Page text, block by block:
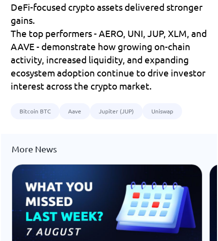
DeFi-focused crypto assets delivered stronger
gains.
The top performers - AERO, UNI, JUP, XLM, and
AAVE - demonstrate how growing on-chain
activity, increased liquidity, and expanding
ecosystem adoption continue to drive investor
interest across the crypto market.
Bitcoin BTC Aave Jupiter (JUP) Uniswap
More News